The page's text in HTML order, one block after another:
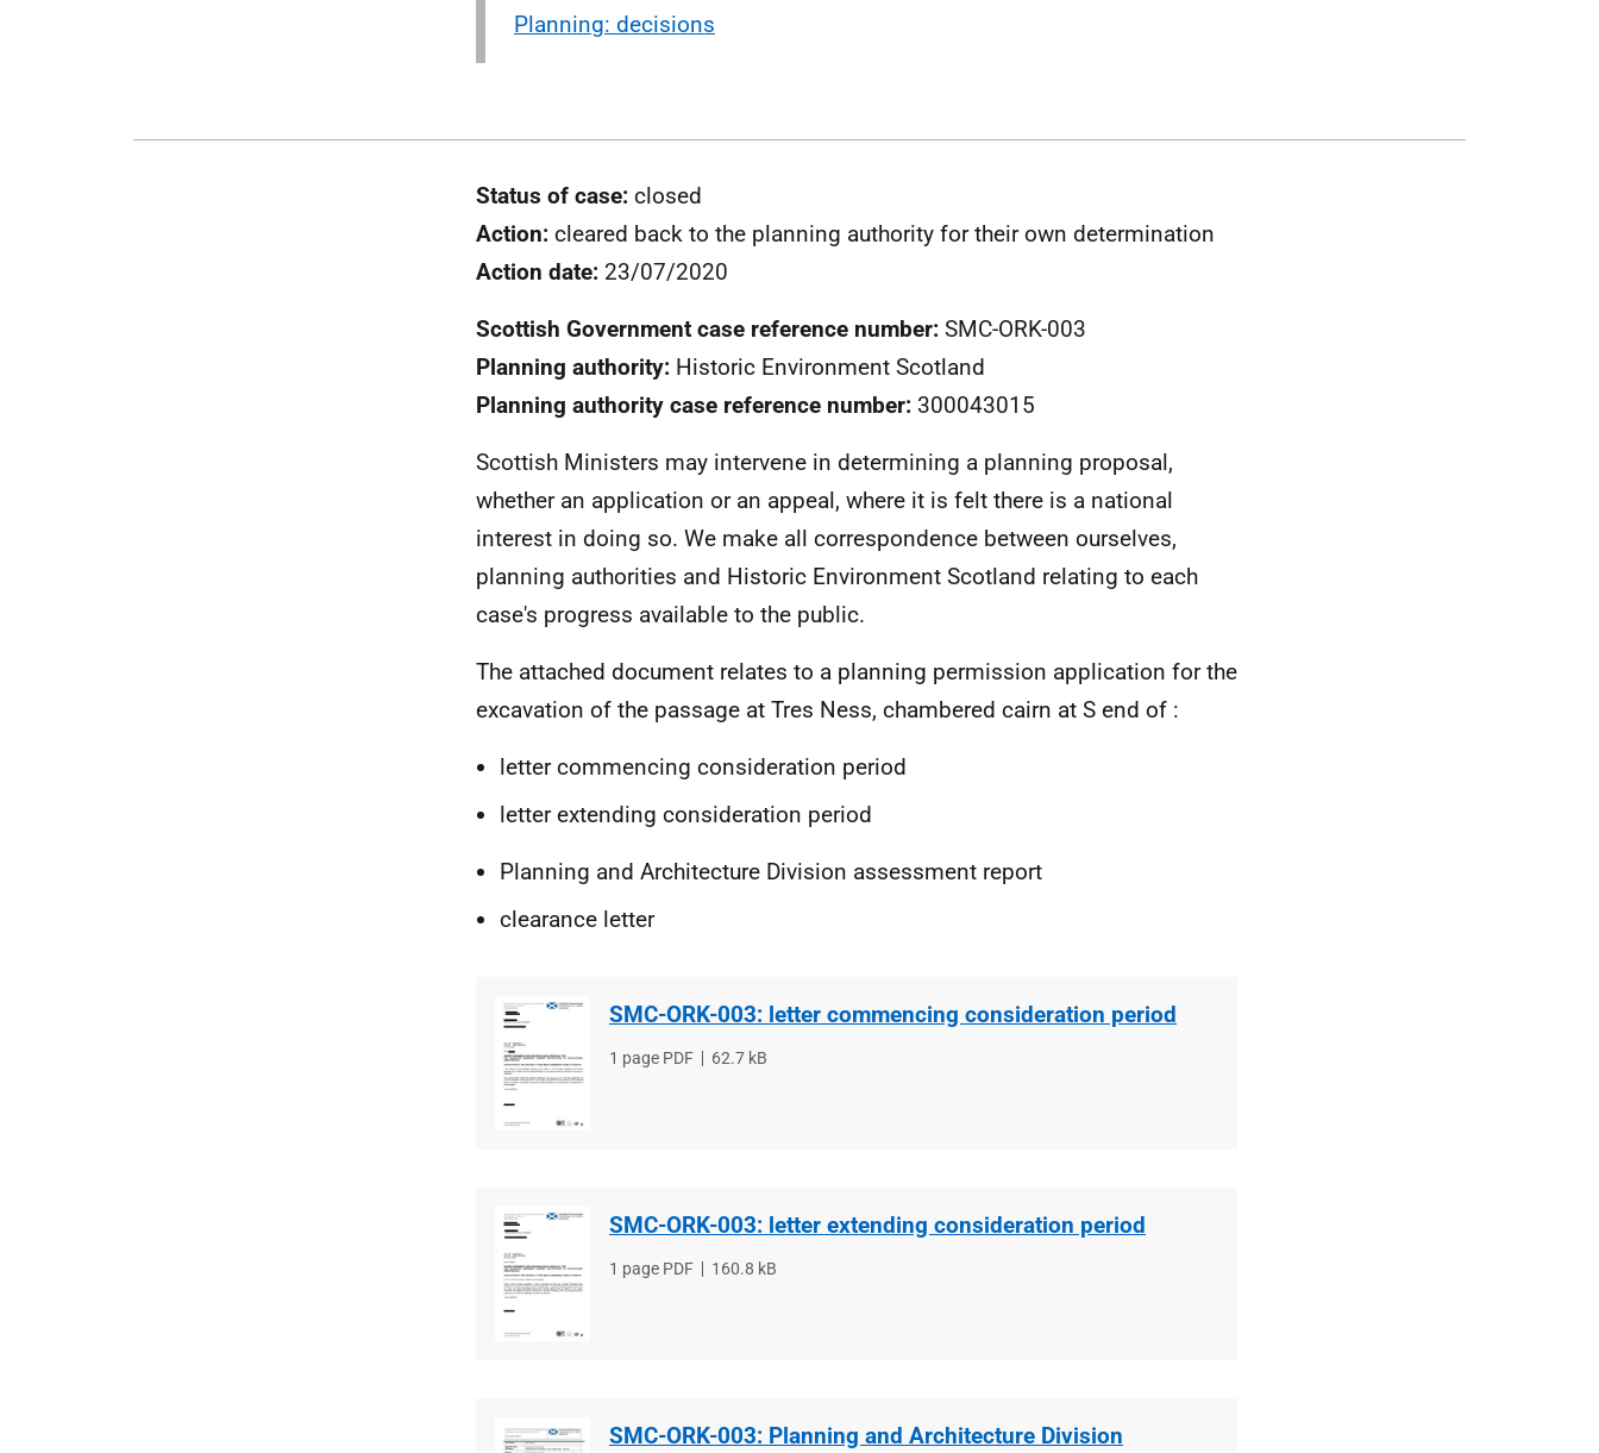
Planning: decisions
Status of case: closed
Action: cleared back to the planning authority for their own determination
Action date: 23/07/2020
Scottish Government case reference number: SMC-ORK-003
Planning authority: Historic Environment Scotland
Planning authority case reference number: 300043015
Scottish Ministers may intervene in determining a planning proposal,
whether an application or an appeal, where it is felt there is a national
interest in doing so. We make all correspondence between ourselves,
planning authorities and Historic Environment Scotland relating to each
case's progress available to the public.
The attached document relates to a planning permission application for the
excavation of the passage at Tres Ness, chambered cairn at S end of :
lettercommencing consideration period
letter extending consideration period
Planning and Architecture Division assessment report
clearance letter
SMC-ORK-003: letter commencing consideration period
File
1 page PDF
File
62.7 kB
SMC-ORK-003: letter extending consideration period
File
1 page PDF
File
160.8 kB
SMC-ORK-003: Planning and Architecture Division